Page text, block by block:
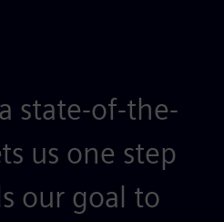
state-of-the-
us one step
our goal to